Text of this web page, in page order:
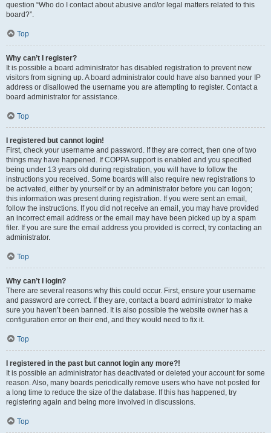
question “Who do I contact about abusive and/or legal matters related to this
board?”.
Top
Why can’t I register?
It is possible a board administrator has disabled registration to prevent new
visitors from signing up. A board administrator could have also banned your IP
address or disallowed the username you are attempting to register. Contact a
board administrator for assistance.
Top
I registered but cannot login!
First, check your username and password. If they are correct, then one of two
things may have happened. If COPPA support is enabled and you specified
being under 13 years old during registration, you will have to follow the
instructions you received. Some boards will also require new registrations to
be activated, either by yourself or by an administrator before you can logon;
this information was present during registration. If you were sent an email,
follow the instructions. If you did not receive an email, you may have provided
an incorrect email address or the email may have been picked up by a spam
filer. If you are sure the email address you provided is correct, try contacting an
administrator.
Top
Why can’t I login?
There are several reasons why this could occur. First, ensure your username
and password are correct. If they are, contact a board administrator to make
sure you haven’t been banned. It is also possible the website owner has a
configuration error on their end, and they would need to fix it.
Top
I registered in the past but cannot login any more?!
It is possible an administrator has deactivated or deleted your account for some
reason. Also, many boards periodically remove users who have not posted for
a long time to reduce the size of the database. If this has happened, try
registering again and being more involved in discussions.
Top